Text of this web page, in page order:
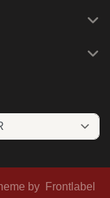
by
Frontlabel